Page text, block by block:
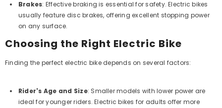
Brakes: Effective braking is essential for safety. Electric bikes
usually feature disc brakes, offering excellent stopping power
on any surface.
Choosing the Right Electric Bike
Finding the perfect electric bike depends on several factors:
Rider's Age and Size: Smaller models with lower power are
ideal for younger riders. Electric bikes for adults offer more